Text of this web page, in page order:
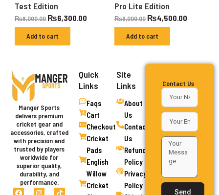
Test Edition
₨8,000.00 ₨6,300.00
Add to cart
Pro Lite Edition
₨6,000.00 ₨4,500.00
Add to cart
Manger Sports
delivers premium
cricket gear and
accessories, crafted
with precision and
trusted by players
worldwide for
superior quality,
durability, and
performance.
F
I
T
Y
Quick
Links
Faqs
Cart
Checkout
Cricket
Pads
English
Willow
Cricket
Site
Links
About
Us
Contact
Us
Refund
Policy
Privacy
Policy
Contact Us
Send